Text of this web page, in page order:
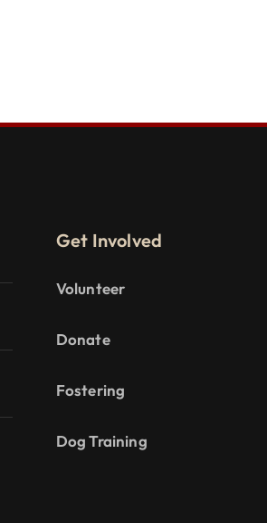
Get Involved
Volunteer
Donate
Fostering
Dog Training